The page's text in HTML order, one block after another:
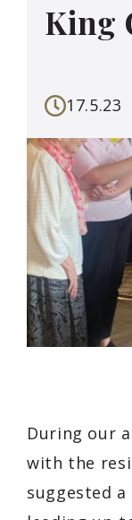
King
17.5.23
During our
with the
suggested